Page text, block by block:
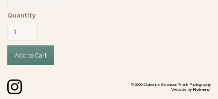
Quantity
© 2000 Claiborne Swanson Frank Photography
Website by Holmes!